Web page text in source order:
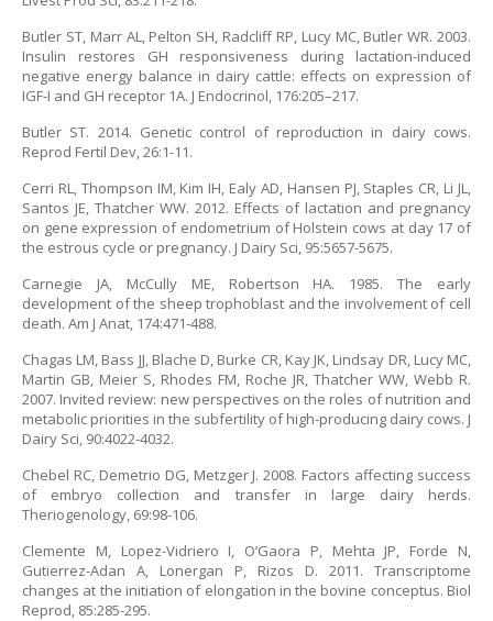
Butler ST, Marr AL, Pelton SH, Radcliff RP, Lucy MC, Butler WR. 2003.
Insulin restores GH responsiveness during lactation-induced
negative energy balance in dairy cattle: effects on expression of
IGF-I and GH receptor 1A. J Endocrinol, 176:205–217.
Butler ST. 2014. Genetic control of reproduction in dairy cows.
Reprod Fertil Dev, 26:1-11.
Cerri RL, Thompson IM, Kim IH, Ealy AD, Hansen PJ, Staples CR, Li JL,
Santos JE, Thatcher WW. 2012. Effects of lactation and pregnancy
on gene expression of endometrium of Holstein cows at day 17 of
the estrous cycle or pregnancy. J Dairy Sci, 95:5657-5675.
Carnegie JA, McCully ME, Robertson HA. 1985. The early
development of the sheep trophoblast and the involvement of cell
death. Am J Anat, 174:471-488.
Chagas LM, Bass JJ, Blache D, Burke CR, Kay JK, Lindsay DR, Lucy MC,
Martin GB, Meier S, Rhodes FM, Roche JR, Thatcher WW, Webb R.
2007. Invited review: new perspectives on the roles of nutrition and
metabolic priorities in the subfertility of high-producing dairy cows. J
Dairy Sci, 90:4022-4032.
Chebel RC, Demetrio DG, Metzger J. 2008. Factors affecting success
of embryo collection and transfer in large dairy herds.
Theriogenology, 69:98-106.
Clemente M, Lopez-Vidriero I, O’Gaora P, Mehta JP, Forde N,
Gutierrez-Adan A, Lonergan P, Rizos D. 2011. Transcriptome
changes at the initiation of elongation in the bovine conceptus. Biol
Reprod, 85:285-295.